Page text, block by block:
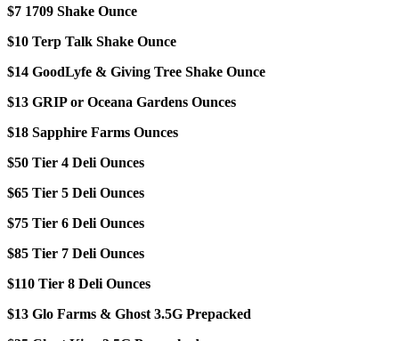
$7 1709 Shake Ounce
$10 Terp Talk Shake Ounce
$14 GoodLyfe & Giving Tree Shake Ounce
$13 GRIP or Oceana Gardens Ounces
$18 Sapphire Farms Ounces
$50 Tier 4 Deli Ounces
$65 Tier 5 Deli Ounces
$75 Tier 6 Deli Ounces
$85 Tier 7 Deli Ounces
$110 Tier 8 Deli Ounces
$13 Glo Farms & Ghost 3.5G Prepacked